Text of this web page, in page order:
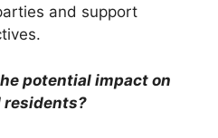
and support
potential impact on
residents?